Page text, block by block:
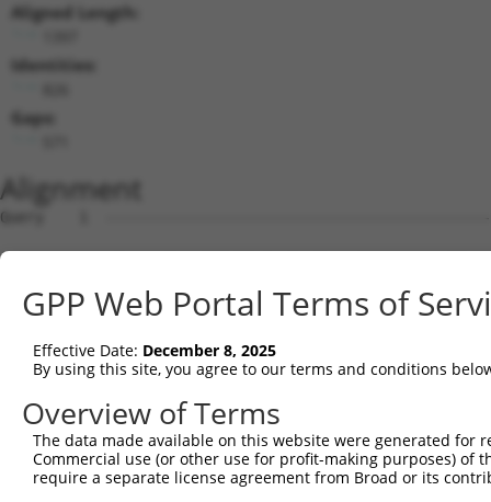
Aligned Length:
Identities:
Gaps:
Alignment
Query    1
Sbjct    1
Query    1
Sbjct   75
Query    1
Sbjct  149
GPP Web Portal Terms of
Effective Date: December 8, 2025
By using this site, you agree to our terms and conditions
Overview of Terms
The data made available on this website were generated
Commercial use (or other use for profit-making purposes) of
require a separate license agreement from Broad or its